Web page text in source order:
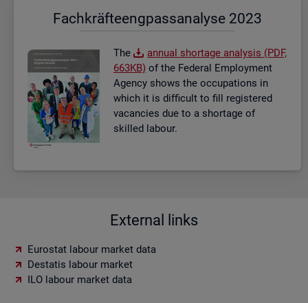
Fach­kräf­te­eng­pass­ana­ly­se 2023
The
an­nual short­age ana­lysis (PDF,
663KB) of the Fed­eral Em­ploy­ment
Agency shows the oc­cu­pa­tions in
which it is dif­fi­cult to fill re­gistered
va­can­cies due to a short­age of
skilled la­bour.
External links
Eurostat labour market data
Destatis labour market
ILO labour market data